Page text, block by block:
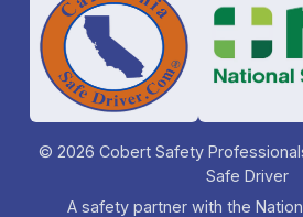
© 2026 Cobert Safety
Safe Driver
A safety partner with the